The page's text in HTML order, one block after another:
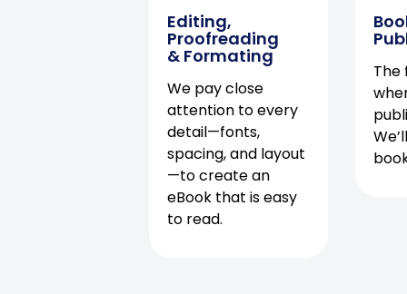
Editing,
Proofreading
& Formating
We pay close
attention to every
detail—fonts,
spacing, and layout
—to create an
eBook that is easy
to read.
The